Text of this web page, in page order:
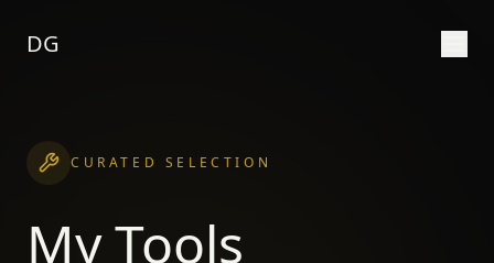
DG
CURATED SELECTION
My Tools